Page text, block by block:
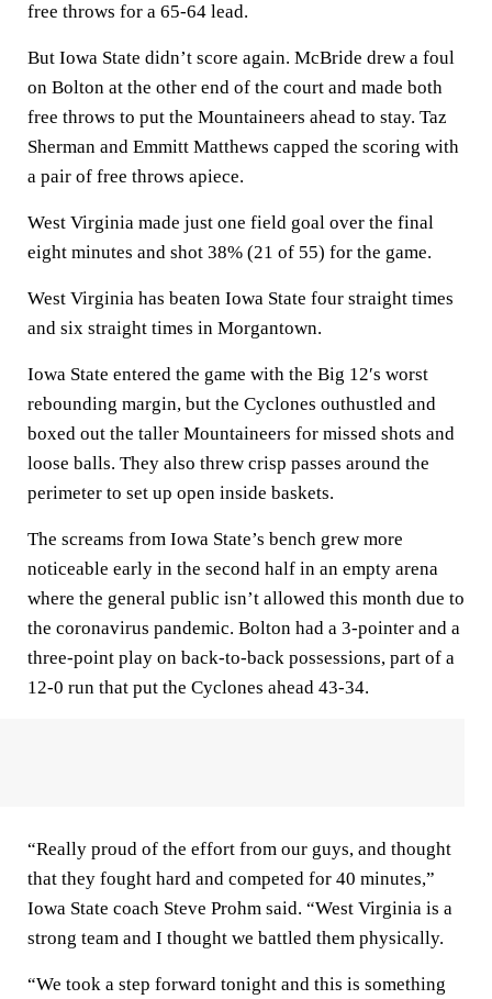
free throws for a 65-64 lead.
But Iowa State didn’t score again. McBride drew a foul
on Bolton at the other end of the court and made both
free throws to put the Mountaineers ahead to stay. Taz
Sherman and Emmitt Matthews capped the scoring with
a pair of free throws apiece.
West Virginia made just one field goal over the final
eight minutes and shot 38% (21 of 55) for the game.
West Virginia has beaten Iowa State four straight times
and six straight times in Morgantown.
Iowa State entered the game with the Big 12′s worst
rebounding margin, but the Cyclones outhustled and
boxed out the taller Mountaineers for missed shots and
loose balls. They also threw crisp passes around the
perimeter to set up open inside baskets.
The screams from Iowa State’s bench grew more
noticeable early in the second half in an empty arena
where the general public isn’t allowed this month due to
the coronavirus pandemic. Bolton had a 3-pointer and a
three-point play on back-to-back possessions, part of a
12-0 run that put the Cyclones ahead 43-34.
“Really proud of the effort from our guys, and thought
that they fought hard and competed for 40 minutes,”
Iowa State coach Steve Prohm said. “West Virginia is a
strong team and I thought we battled them physically.
“We took a step forward tonight and this is something